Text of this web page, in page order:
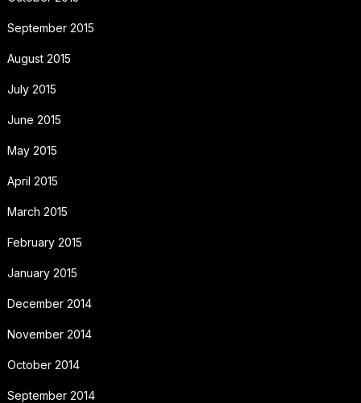
September 2015
August 2015
July 2015
June 2015
May 2015
April 2015
March 2015
February 2015
January 2015
December 2014
November 2014
October 2014
September 2014